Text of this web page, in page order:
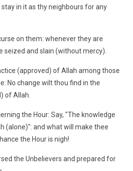
in it as thy neighbours for any
on them: whenever they are
seized and slain (without mercy).
(approved) of Allah among those
No change wilt thou find in the
of Allah.
the Hour: Say, "The knowledge
(alone)": and what will make thee
the Hour is nigh!
the Unbelievers and prepared for